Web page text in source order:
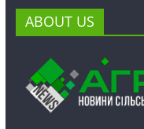
ABOUT US